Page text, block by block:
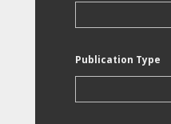
Publication Type